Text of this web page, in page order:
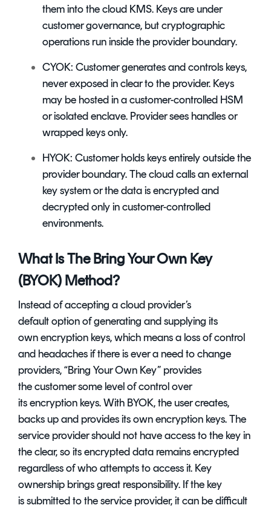
them into the cloud KMS. Keys are under
customer governance, but cryptographic
operations run inside the provider boundary.
CYOK: Customer generates and controls keys,
never exposed in clear to the provider. Keys
may be hosted in a customer-controlled HSM
or isolated enclave. Provider sees handles or
wrapped keys only.
HYOK: Customer holds keys entirely outside the
provider boundary. The cloud calls an external
key system or the data is encrypted and
decrypted only in customer-controlled
environments.
What Is The Bring Your Own Key
(BYOK) Method?
Instead of accepting a cloud provider’s
default option of generating and supplying its
own encryption keys, which means a loss of control
and headaches if there is ever a need to change
providers, “Bring Your Own Key” provides
the customer some level of control over
its encryption keys. With BYOK, the user creates,
backs up and provides its own encryption keys. The
service provider should not have access to the key in
the clear, so its encrypted data remains encrypted
regardless of who attempts to access it. Key
ownership brings great responsibility. If the key
is submitted to the service provider, it can be difficult